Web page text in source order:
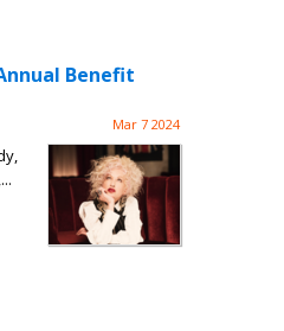
Benefit
Mar 7 2024